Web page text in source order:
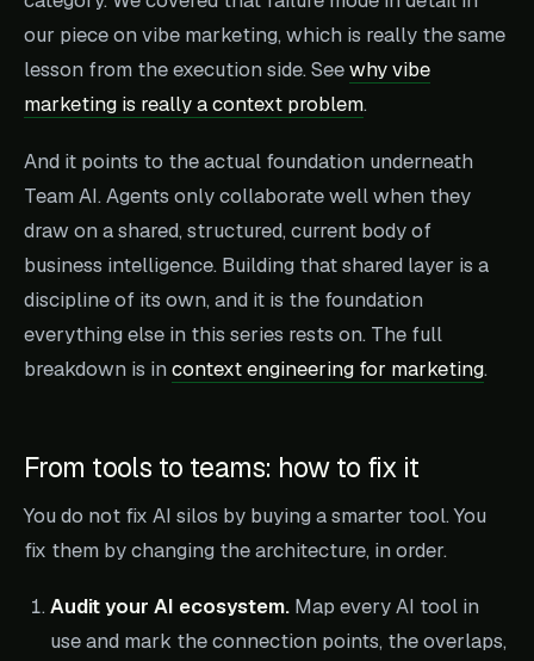
our piece on vibe marketing, which is really the same
lesson from the execution side. Seewhy vibe
marketing is really a context problem.
And it points to the actual foundation underneath
Team AI. Agents only collaborate well when they
draw on a shared, structured, current body of
business intelligence. Building that shared layer is a
discipline of its own, and it is the foundation
everything else in this series rests on. The full
breakdown is incontext engineering for marketing.
From tools to teams: how to fix it
You do not fix AI silos by buying a smarter tool. You
fix them by changing the architecture, in order.
Audit your AI ecosystem. Map every AI tool in
use and mark the connection points, the overlaps,